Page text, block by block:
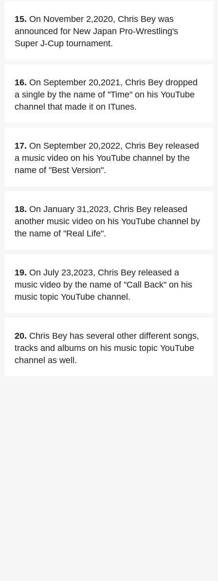
15. On November 2,2020, Chris Bey was
announced for New Japan Pro-Wrestling's
Super J-Cup tournament.
16. On September 20,2021, Chris Bey dropped
a single by the name of "Time" on his YouTube
channel that made it on ITunes.
17. On September 20,2022, Chris Bey released
a music video on his YouTube channel by the
name of "Best Version".
18. On January 31,2023, Chris Bey released
another music video on his YouTube channel by
the name of "Real Life".
19. On July 23,2023, Chris Bey released a
music video by the name of "Call Back" on his
music topic YouTube channel.
20. Chris Bey has several other different songs,
tracks and albums on his music topic YouTube
channel as well.